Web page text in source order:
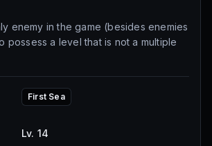
enemy in the game (besides enemies
possess a level that is not a multiple
First Sea
Lv. 14